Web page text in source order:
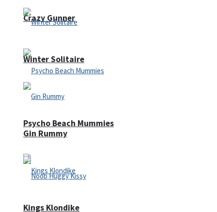
Crazy Gunner
Psycho Beach Mummies
Winter Solitaire
Gin Rummy
Kings Klondike